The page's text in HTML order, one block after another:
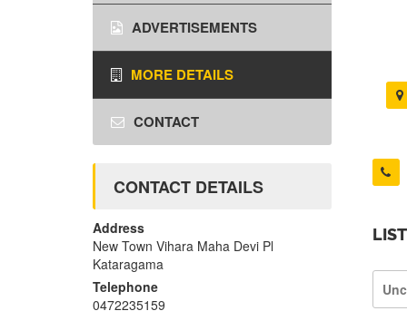
ADVERTISEMENTS
MORE DETAILS
CONTACT
CONTACT DETAILS
Address
New Town Vihara Maha Devi Pl
Kataragama
Telephone
0472235159